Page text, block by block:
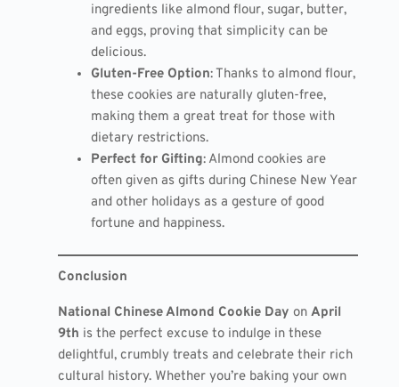
ingredients like almond flour, sugar, butter,
and eggs, proving that simplicity can be
delicious.
Gluten-Free Option: Thanks to almond flour,
these cookies are naturally gluten-free,
making them a great treat for those with
dietary restrictions.
Perfect for Gifting: Almond cookies are
often given as gifts during Chinese New Year
and other holidays as a gesture of good
fortune and happiness.
Conclusion
National Chinese Almond Cookie Day on April
9th is the perfect excuse to indulge in these
delightful, crumbly treats and celebrate their rich
cultural history. Whether you’re baking your own